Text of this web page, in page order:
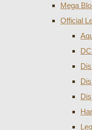
Mega
Official